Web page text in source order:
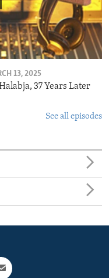
13, 2025
37 Years Later
See all episodes